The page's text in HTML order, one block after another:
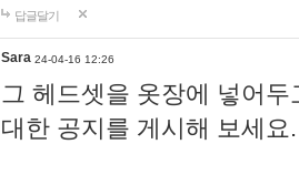
답글달기
Sara 24-04-16 12:26
그 헤드셋을 옷장에 넣어
대한 공지를 게시해 보세